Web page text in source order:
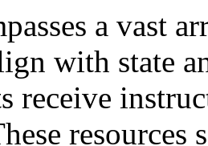
a vast
with state
receive